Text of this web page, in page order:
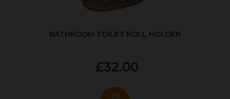
BATHROOM TOILET ROLL HOLDER
£32.00